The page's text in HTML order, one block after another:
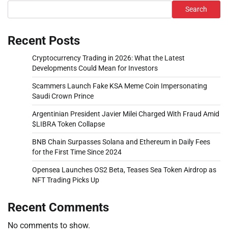
Search
Recent Posts
Cryptocurrency Trading in 2026: What the Latest
Developments Could Mean for Investors
Scammers Launch Fake KSA Meme Coin Impersonating
Saudi Crown Prince
Argentinian President Javier Milei Charged With Fraud Amid
$LIBRA Token Collapse
BNB Chain Surpasses Solana and Ethereum in Daily Fees
for the First Time Since 2024
Opensea Launches OS2 Beta, Teases Sea Token Airdrop as
NFT Trading Picks Up
Recent Comments
No comments to show.